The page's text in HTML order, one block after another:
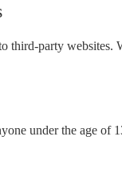
third-party websites.
under the age